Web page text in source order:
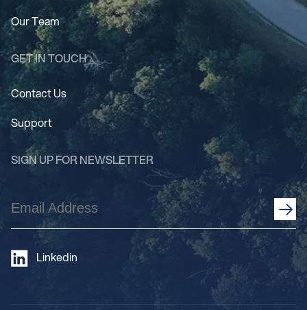
Our Team
GET IN TOUCH
Contact Us
Support
SIGN UP FOR NEWSLETTER
Email
Address
Linkedin